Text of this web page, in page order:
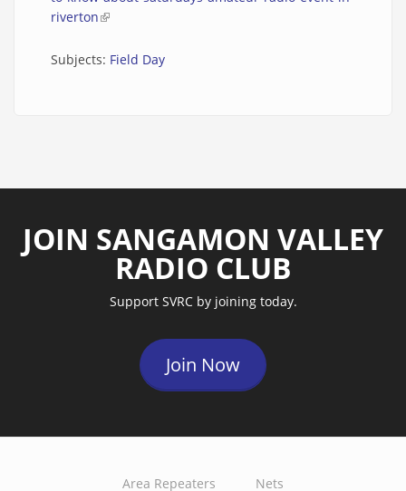
riverton(link is external)
Subjects: Field Day
JOIN SANGAMON VALLEY
RADIO CLUB
Support SVRC by joining today.
Join Now
Area Repeaters Nets